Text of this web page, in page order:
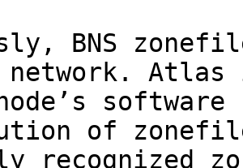
BNS
network.
of
recognized